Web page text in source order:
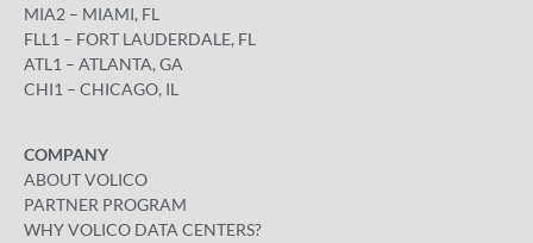
MIA2 – MIAMI, FL
FLL1 – FORT LAUDERDALE, FL
ATL1 – ATLANTA, GA
CHI1 – CHICAGO, IL
COMPANY
ABOUT VOLICO
PARTNER PROGRAM
WHY VOLICO DATA CENTERS?